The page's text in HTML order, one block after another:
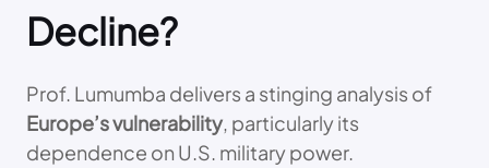
Decline?
Prof. Lumumba delivers a stinging analysis of
Europe’s vulnerability, particularly its
dependence on U.S. military power.